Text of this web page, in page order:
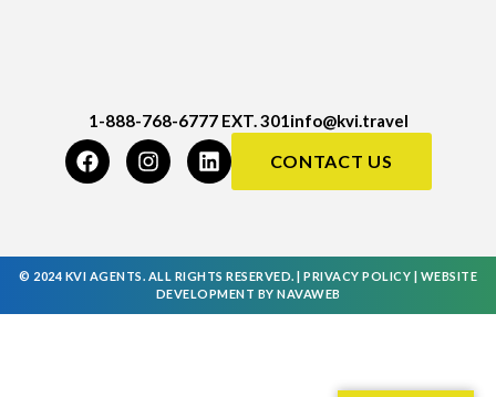
1-888-768-6777 EXT. 301info@kvi.travel
CONTACT US
© 2024 KVI AGENTS. ALL RIGHTS RESERVED. | PRIVACY POLICY
WEBSITE
DEVELOPMENT BY NAVAWEB